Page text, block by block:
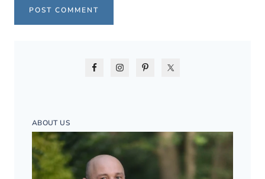
ABOUT US